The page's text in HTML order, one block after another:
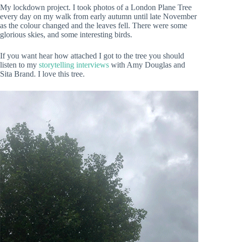
My lockdown project. I took photos of a London Plane Tree
every day on my walk from early autumn until late November
as the colour changed and the leaves fell. There were some
glorious skies, and some interesting birds.
If you want hear how attached I got to the tree you should
listen to my storytelling interviews with Amy Douglas and
Sita Brand. I love this tree.